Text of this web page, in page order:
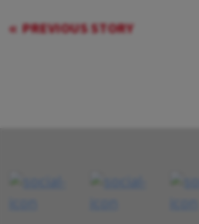
PREVIOUS STORY